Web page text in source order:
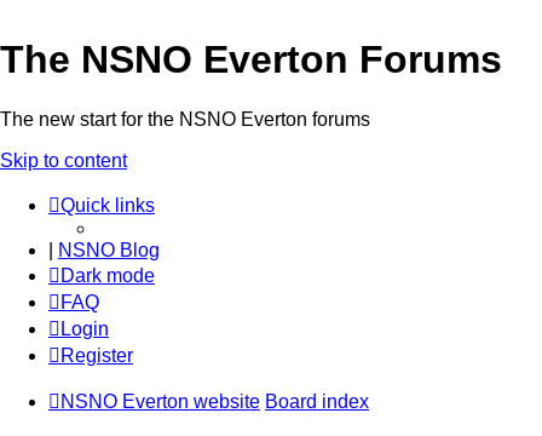
The NSNO Everton Forums
The new start for the NSNO Everton forums
Skip to content
Quick links
NSNO Blog
Dark mode
FAQ
Login
Register
NSNO Everton website Board index